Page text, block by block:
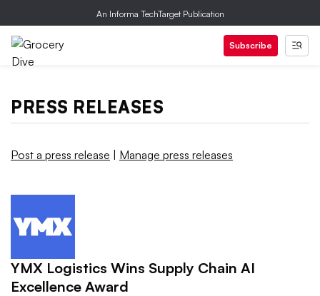
An Informa TechTarget Publication
Subscribe
PRESS RELEASES
Post a press release Manage press releases
YMX Logistics Wins Supply Chain AI
Excellence Award